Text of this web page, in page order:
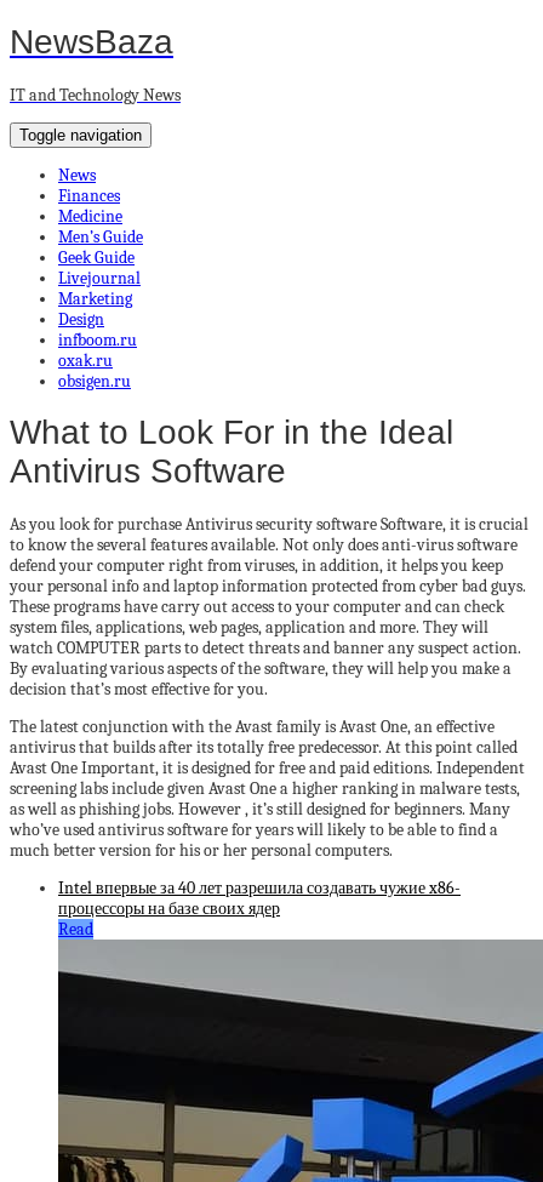
NewsBaza
IT and Technology News
Toggle navigation
News
Finances
Medicine
Men’s Guide
Geek Guide
Livejournal
Marketing
Design
infboom.ru
oxak.ru
obsigen.ru
What to Look For in the Ideal
Antivirus Software
As you look for purchase Antivirus security software Software, it is crucial
to know the several features available. Not only does anti-virus software
defend your computer right from viruses, in addition, it helps you keep
your personal info and laptop information protected from cyber bad guys.
These programs have carry out access to your computer and can check
system files, applications, web pages, application and more. They will
watch COMPUTER parts to detect threats and banner any suspect action.
By evaluating various aspects of the software, they will help you make a
decision that’s most effective for you.
The latest conjunction with the Avast family is Avast One, an effective
antivirus that builds after its totally free predecessor. At this point called
Avast One Important, it is designed for free and paid editions. Independent
screening labs include given Avast One a higher ranking in malware tests,
as well as phishing jobs. However , it’s still designed for beginners. Many
who’ve used antivirus software for years will likely to be able to find a
much better version for his or her personal computers.
Intel впервые за 40 лет разрешила создавать чужие x86-
процессоры на базе своих ядер
Read